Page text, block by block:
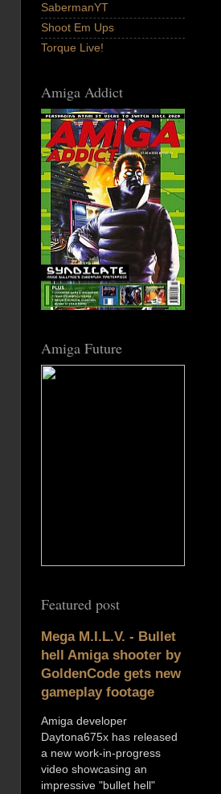
SabermanYT
Shoot Em Ups
Torque Live!
Amiga Addict
Amiga Future
Featured post
Mega M.I.L.V. - Bullet
hell Amiga shooter by
GoldenCode gets new
gameplay footage
Amiga developer
Daytona675x has released
a new work-in-progress
video showcasing an
impressive "bullet hell"